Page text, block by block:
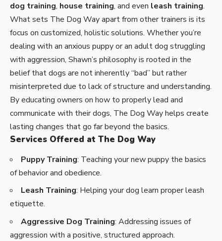
dog training, house training, and even leash training.
What sets The Dog Way apart from other trainers is its
focus on customized, holistic solutions. Whether you’re
dealing with an anxious puppy or an adult dog struggling
with aggression, Shawn’s philosophy is rooted in the
belief that dogs are not inherently “bad” but rather
misinterpreted due to lack of structure and understanding.
By educating owners on how to properly lead and
communicate with their dogs, The Dog Way helps create
lasting changes that go far beyond the basics.
Services Offered at The Dog Way
Puppy Training: Teaching your new puppy the basics
of behavior and obedience.
Leash Training: Helping your dog learn proper leash
etiquette.
Aggressive Dog Training: Addressing issues of
aggression with a positive, structured approach.